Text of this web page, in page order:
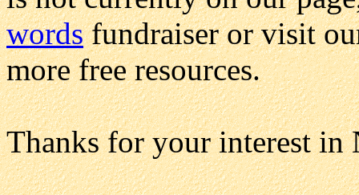
wordsfundraiser or visit
more free resources.
Thanks for your interest in